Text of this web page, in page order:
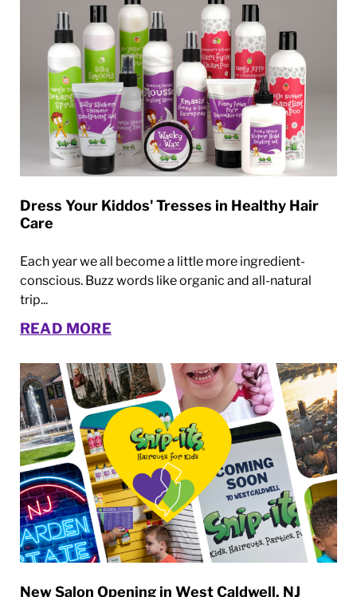
Dress Your Kiddos' Tresses in Healthy Hair
Care
Each year we all become a little more ingredient-
conscious. Buzz words like organic and all-natural
trip...
READ MORE
New Salon Opening in West Caldwell, NJ